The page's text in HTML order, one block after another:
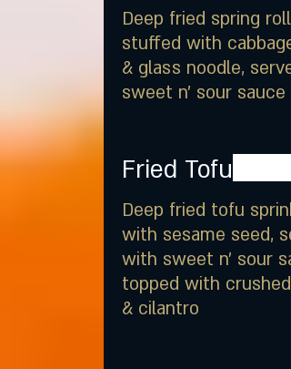
Deep fried spring rolls
stuffed with
& glass noodle,
sweet n' sour sauce
Fried Tofu
Deep fried tofu
with sesame seed,
with sweet n' sour
topped with crushed
& cilantro